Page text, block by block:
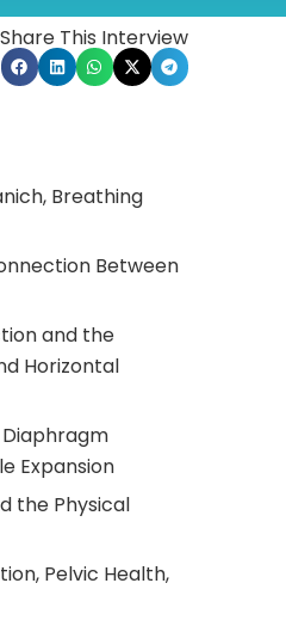
Share This Interview
Breathing
Between
and the
Horizontal
Expansion
the Physical
Pelvic Health,